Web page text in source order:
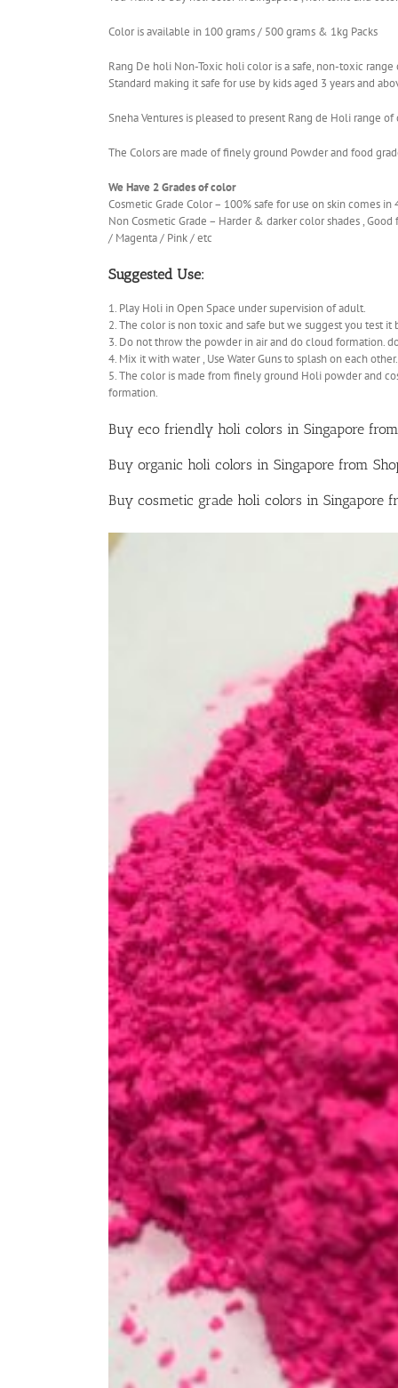
Color is available in 100 grams / 500 grams & 1kg Packs
Rang De holi Non-Toxic holi color is a safe, non-toxic
Standard making it safe for use by kids aged 3 years and
Sneha Ventures is pleased to present Rang de Holi range
The Colors are made of finely ground Powder and food
We Have 2 Grades of color
Cosmetic Grade Color – 100% safe for use on skin comes
Non Cosmetic Grade – Harder & darker color shades ,
/ Magenta / Pink / etc
Suggested Use:
1. Play Holi in Open Space under supervision of adult.
2. The color is non toxic and safe but we suggest you test
3. Do not throw the powder in air and do cloud formation.
4. Mix it with water , Use Water Guns to splash on each other.
5. The color is made from finely ground Holi powder and
formation.
Buy eco friendly holi colors in Singapore
Buy organic holi colors in Singapore from
Buy cosmetic grade holi colors in Singapore